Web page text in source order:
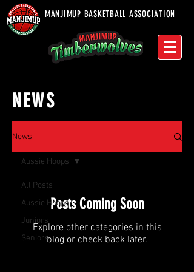
MANJIMUP BASKETBALL ASSOCIATION
NEWS
News
All Posts
Aussie Hoops
Juniors
Seniors
Aussie Hoops
Posts Coming Soon
Explore other categories in this
blog or check back later.